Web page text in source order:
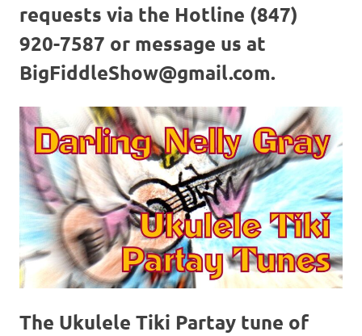
requests via the Hotline (847)
920-7587 or message us at
BigFiddleShow@gmail.com.
The Ukulele Tiki Partay tune of